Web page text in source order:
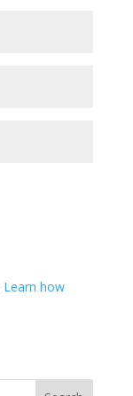
Learn how